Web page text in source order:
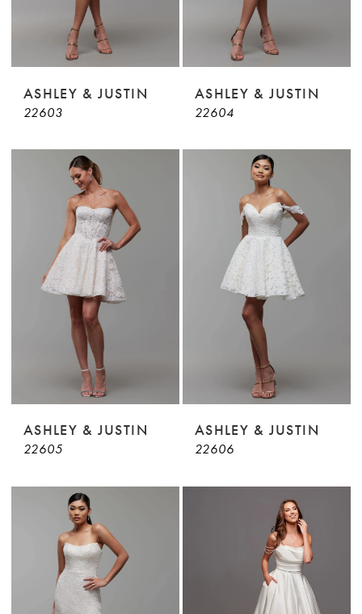
ASHLEY & JUSTIN
22603
ASHLEY & JUSTIN
22604
ASHLEY & JUSTIN
22605
ASHLEY & JUSTIN
22606